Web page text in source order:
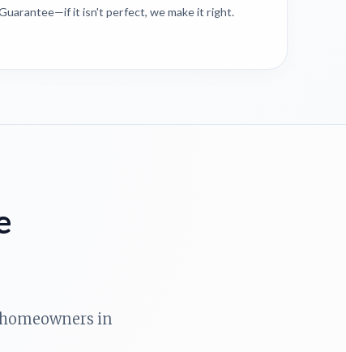
it isn't perfect, we make it right.
in